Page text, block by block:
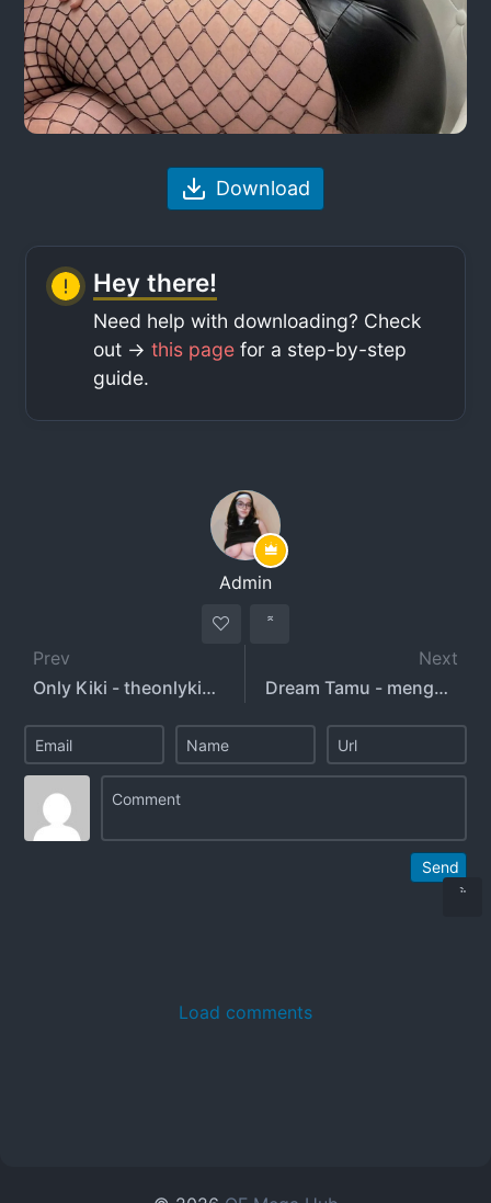
Download
Hey there!
Need help with downloading? Check
out ->this page for a step-by-step
guide.
Admin
Prev
Only Kiki - theonlykiki - onlykiki
Next
Dream Tamu - mengmen96873739 - tamu.dream
Send
Load comments